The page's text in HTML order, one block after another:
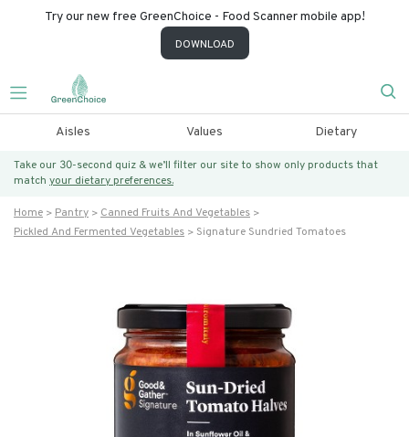
Try our new free GreenChoice - Food Scanner mobile app!
DOWNLOAD
Aisles Values Dietary
Take our 30-second quiz & we’ll filter our site to show only products that
match your dietary preferences.
Home Pantry
Canned Fruits And Vegetables
Pickled And Fermented Vegetables
Signature Sundried Tomatoes